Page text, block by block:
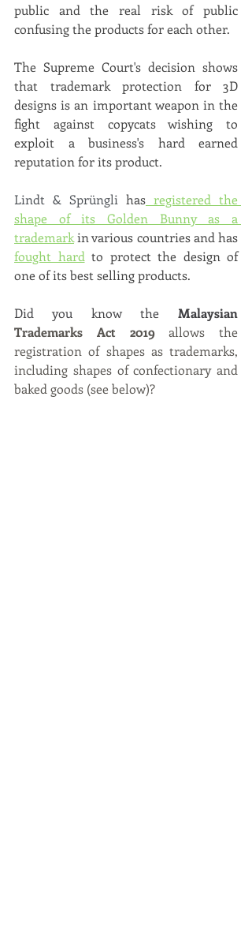
public and the real risk of public
confusing the products for each other.
The Supreme Court's decision shows
that trademark protection for 3D
designs is an important weapon in the
fight against copycats wishing to
exploit a business's hard earned
reputation for its product.
Lindt & Sprüngli has registered the
shape of its Golden Bunny as a
trademark in various countries and has
fought hard to protect the design of
one of its best selling products.
Did you know the
Trademarks Act 2019 allows the
registration of shapes as trademarks,
including shapes of confectionary and
baked goods (see below)?